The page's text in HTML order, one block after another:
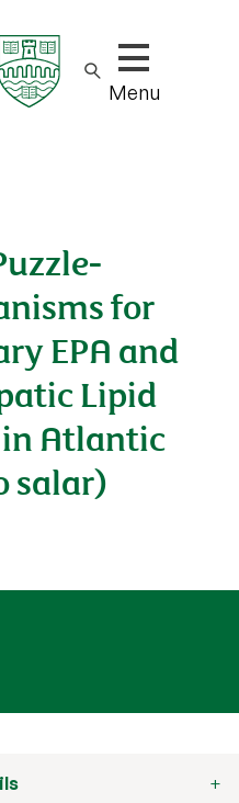
Show/hide
Menu
for
EPA and
Lipid
Atlantic
salar)